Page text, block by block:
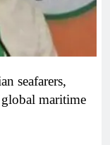
seafarers,
maritime